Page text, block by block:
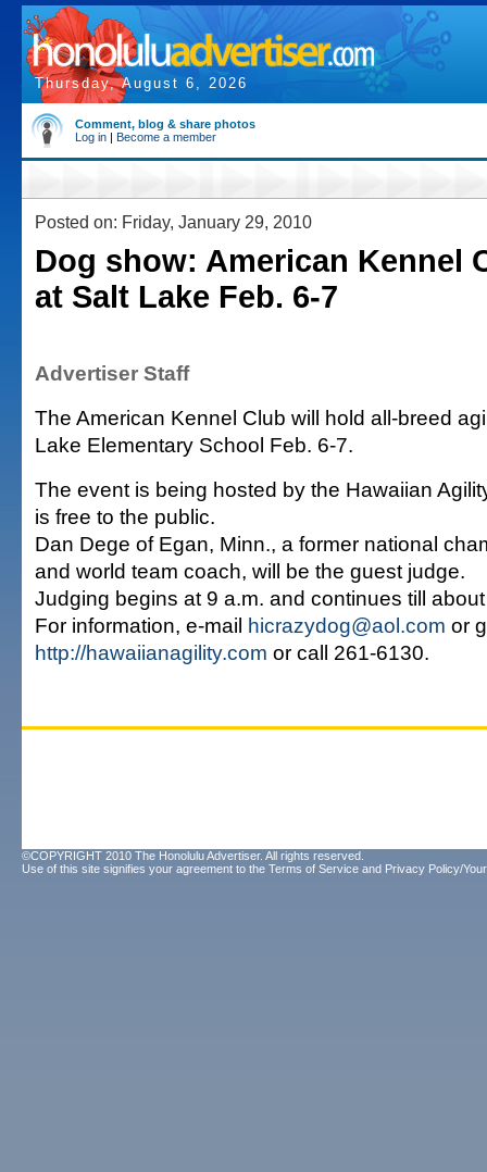
Thursday, August 6, 2026
Comment, blog & share photos
Log in | Become a member
Posted on: Friday, January 29, 2010
Dog show: American Kennel
at Salt Lake Feb. 6-7
Advertiser Staff
The American Kennel Club will hold all-breed
Lake Elementary School Feb. 6-7.
The event is being hosted by the Hawaiian
is free to the public.
Dan Dege of Egan, Minn., a former national
and world team coach, will be the guest judge.
Judging begins at 9 a.m. and continues till
For information, e-mail hicrazydog@aol.com or
http://hawaiianagility.com or call 261-6130.
©COPYRIGHT 2010 The Honolulu Advertiser. All rights reserved.
Use of this site signifies your agreement to the Terms of Service and Privacy Policy/